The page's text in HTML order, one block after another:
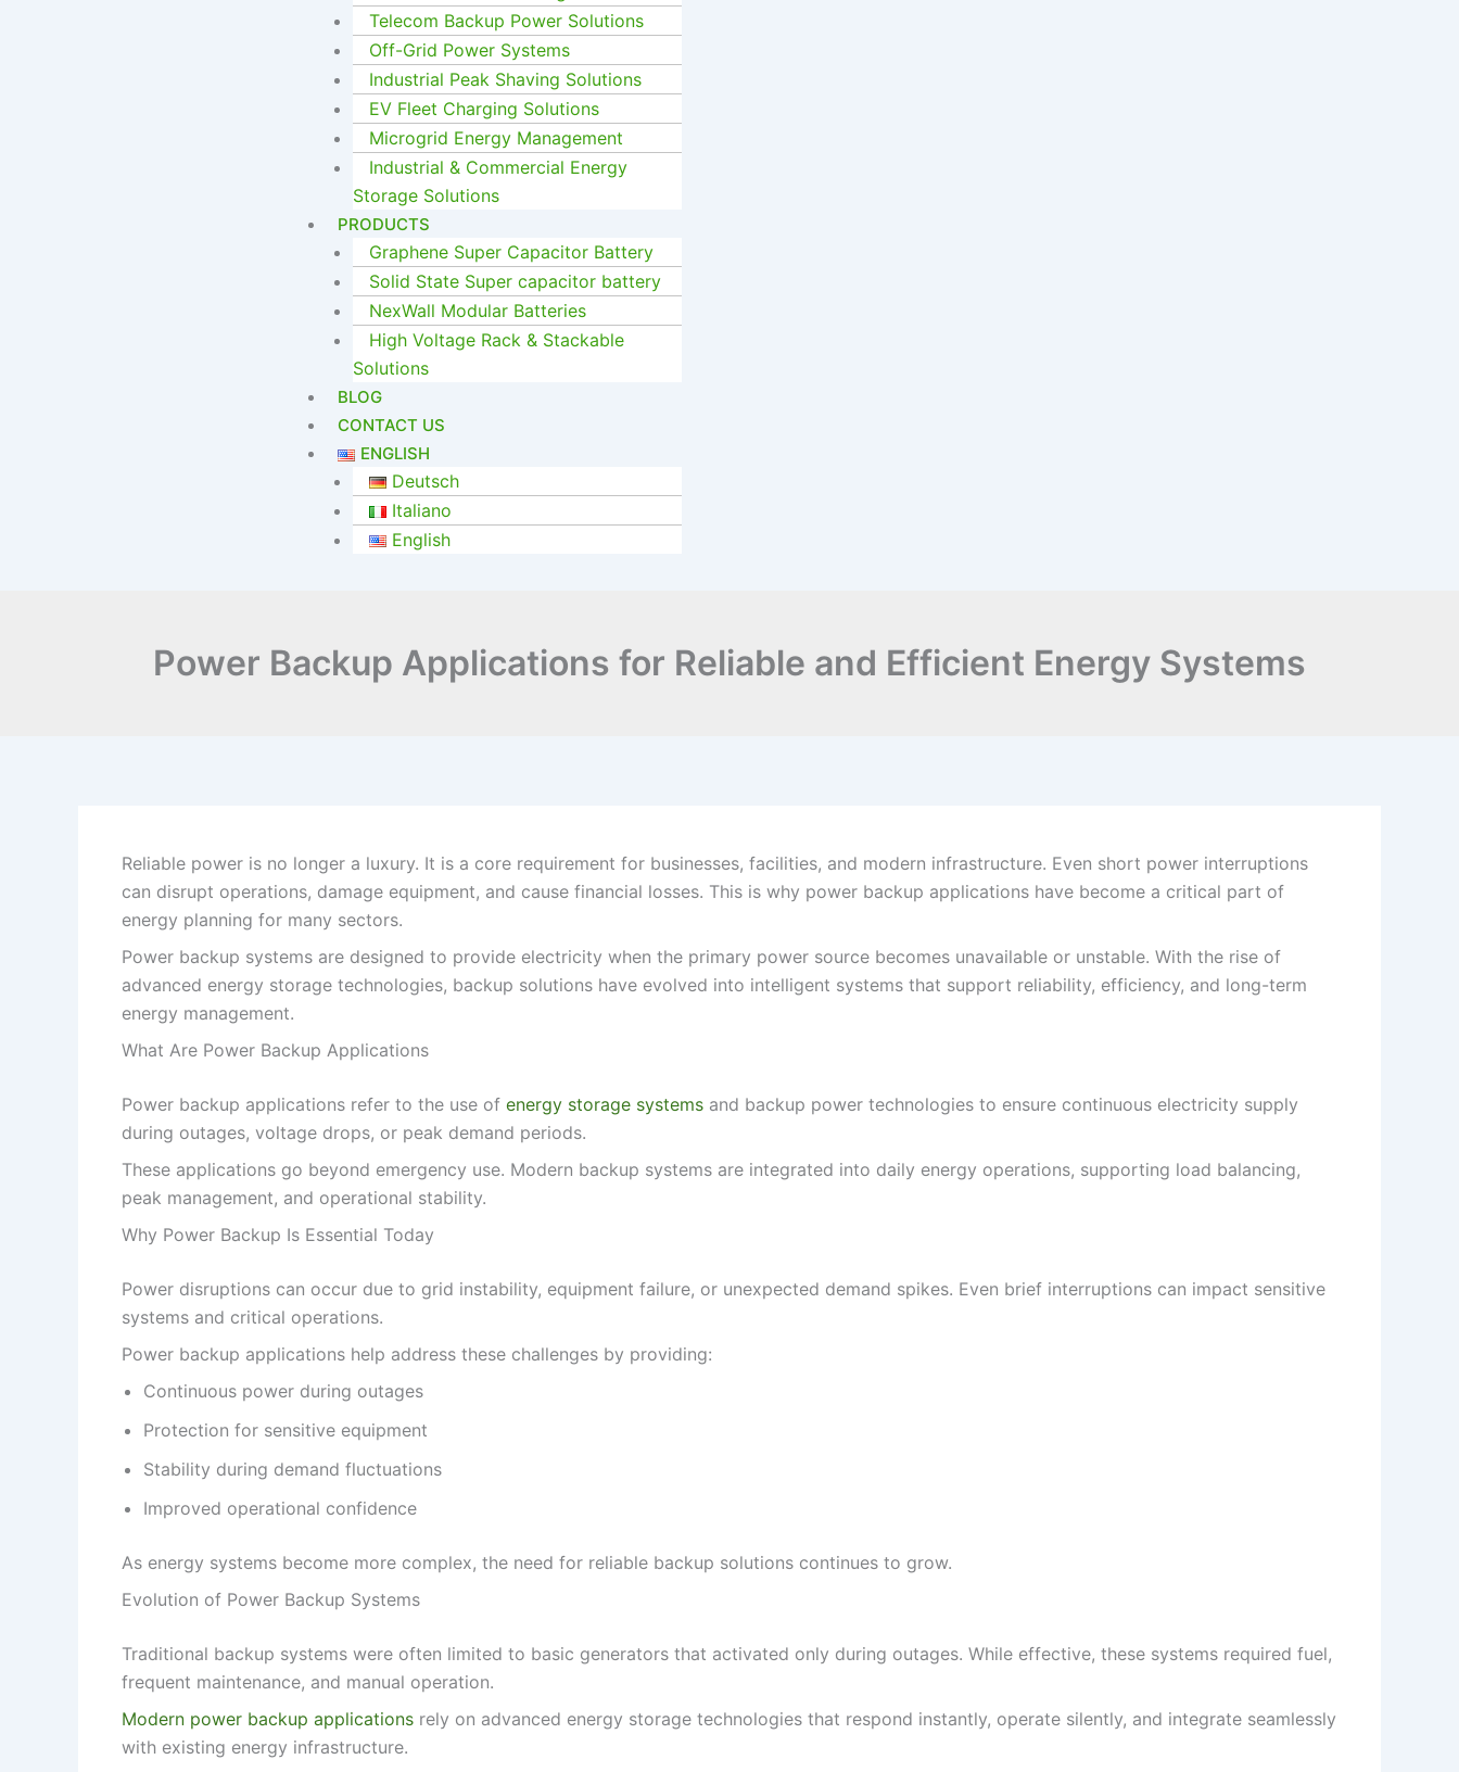
Telecom Backup Power Solutions
Off-Grid Power Systems
Industrial Peak Shaving Solutions
EV Fleet Charging Solutions
Microgrid Energy Management
Industrial & Commercial Energy
Storage Solutions
PRODUCTS
Graphene Super Capacitor Battery
Solid State Super capacitor battery
NexWall Modular Batteries
High Voltage Rack & Stackable
Solutions
BLOG
CONTACT US
ENGLISH
Deutsch
Italiano
English
Power Backup Applications for Reliable and Efficient Energy Systems
Reliable power is no longer a luxury. It is a core requirement for businesses, facilities, and modern infrastructure. Even short power interruptions
can disrupt operations, damage equipment, and cause financial losses. This is why power backup applications have become a critical part of
energy planning for many sectors.
Power backup systems are designed to provide electricity when the primary power source becomes unavailable or unstable. With the rise of
advanced energy storage technologies, backup solutions have evolved into intelligent systems that support reliability, efficiency, and long-term
energy management.
What Are Power Backup Applications
Power backup applications refer to the use of energy storage systems and backup power technologies to ensure continuous electricity supply
during outages, voltage drops, or peak demand periods.
These applications go beyond emergency use. Modern backup systems are integrated into daily energy operations, supporting load balancing,
peak management, and operational stability.
Why Power Backup Is Essential Today
Power disruptions can occur due to grid instability, equipment failure, or unexpected demand spikes. Even brief interruptions can impact sensitive
systems and critical operations.
Power backup applications help address these challenges by providing:
Continuous power during outages
Protection for sensitive equipment
Stability during demand fluctuations
Improved operational confidence
As energy systems become more complex, the need for reliable backup solutions continues to grow.
Evolution of Power Backup Systems
Traditional backup systems were often limited to basic generators that activated only during outages. While effective, these systems required fuel,
frequent maintenance, and manual operation.
Modern power backup applications rely on advanced energy storage technologies that respond instantly, operate silently, and integrate seamlessly
with existing energy infrastructure.